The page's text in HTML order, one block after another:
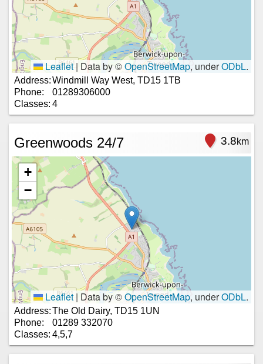
Leaflet | Data by ©OpenStreetMap, underODbL.
Address:Windmill Way West, TD15 1TB
Phone:
01289306000
Classes: 4
Greenwoods 24/7 3.8km
+
−
Leaflet | Data by ©OpenStreetMap, underODbL.
Address:The Old Dairy, TD15 1UN
Phone:
01289 332070
Classes: 4,5,7